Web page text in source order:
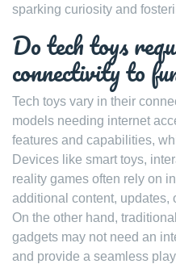
sparking curiosity and
Do tech toys
connectivity to
Tech toys vary in their
models needing internet
features and capabilities,
Devices like smart toys,
reality games often rely on
additional content, updates,
On the other hand,
gadgets may not need an
and provide a seamless